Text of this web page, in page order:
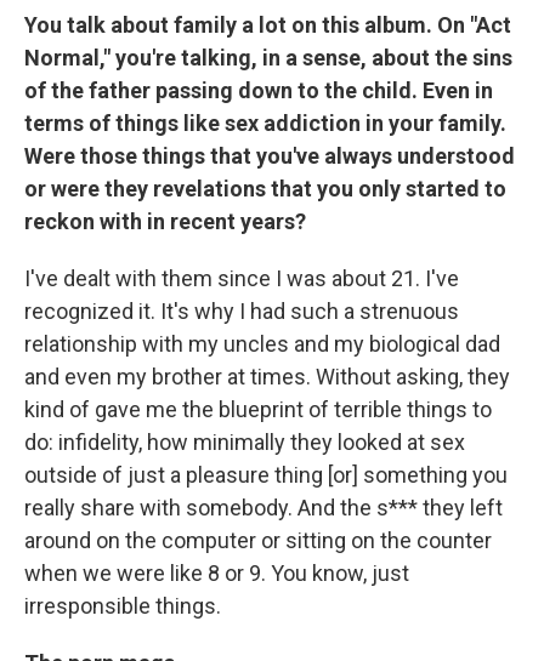
You talk about family a lot on this album. On "Act
Normal," you're talking, in a sense, about the sins
of the father passing down to the child. Even in
terms of things like sex addiction in your family.
Were those things that you've always understood
or were they revelations that you only started to
reckon with in recent years?
I've dealt with them since I was about 21. I've
recognized it. It's why I had such a strenuous
relationship with my uncles and my biological dad
and even my brother at times. Without asking, they
kind of gave me the blueprint of terrible things to
do: infidelity, how minimally they looked at sex
outside of just a pleasure thing [or] something you
really share with somebody. And the s*** they left
around on the computer or sitting on the counter
when we were like 8 or 9. You know, just
irresponsible things.